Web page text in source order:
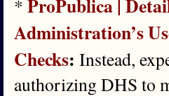
* ProPublica |
Administration’s
Checks: Instead,
authorizing DHS to